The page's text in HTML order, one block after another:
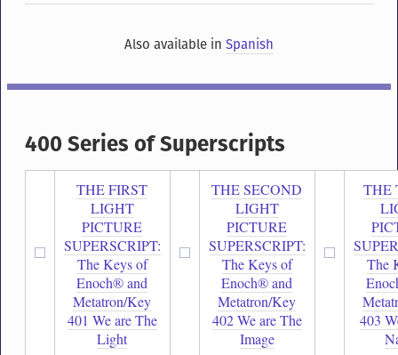
Also available in Spanish
400 Series of Superscripts
THE FIRST
LIGHT
PICTURE
SUPERSCRIPT:
The Keys of
Enoch® and
Metatron/Key
401 We are The
Light
THE SECOND
LIGHT
PICTURE
SUPERSCRIPT:
The Keys of
Enoch® and
Metatron/Key
402 We are The
Image
THE
The
403